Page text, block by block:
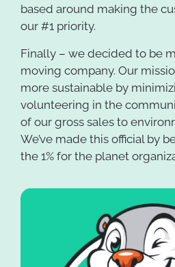
based around making the
our #1 priority.
Finally – we decided to be
moving company. Our
more sustainable by
volunteering in the
of our gross sales to
We’ve made this official by
the 1% for the planet